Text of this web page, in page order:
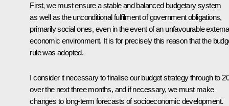
First, we must ensure a stable and balanced budgetary system
as well as the unconditional fulfilment of government obligations,
primarily social ones, even in the event of an unfavourable
economic environment. It is for precisely this reason that the
rule was adopted.
I consider it necessary to finalise our budget strategy through to
over the next three months, and if necessary, we must make
changes to long-term forecasts of socioeconomic development.